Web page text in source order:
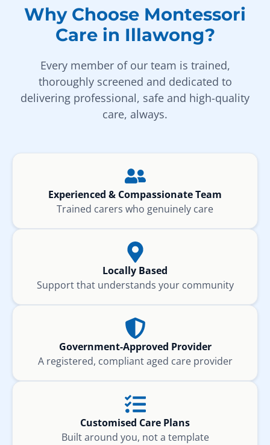
Why Choose Montessori
Care in Illawong?
Every member of our team is trained,
thoroughly screened and dedicated to
delivering professional, safe and high-quality
care, always.
Experienced & Compassionate Team
Trained carers who genuinely care
Locally Based
Support that understands your community
Government-Approved Provider
A registered, compliant aged care provider
Customised Care Plans
Built around you, not a template